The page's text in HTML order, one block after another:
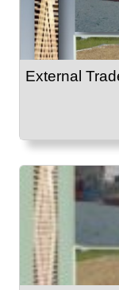
External